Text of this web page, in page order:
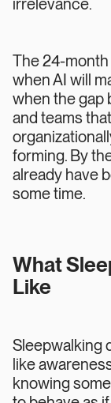
irrelevance.
The 24-
when AI will
when the gap
and teams
forming. By
already have
some time.
What
Like
Sleepwalking
like
knowing